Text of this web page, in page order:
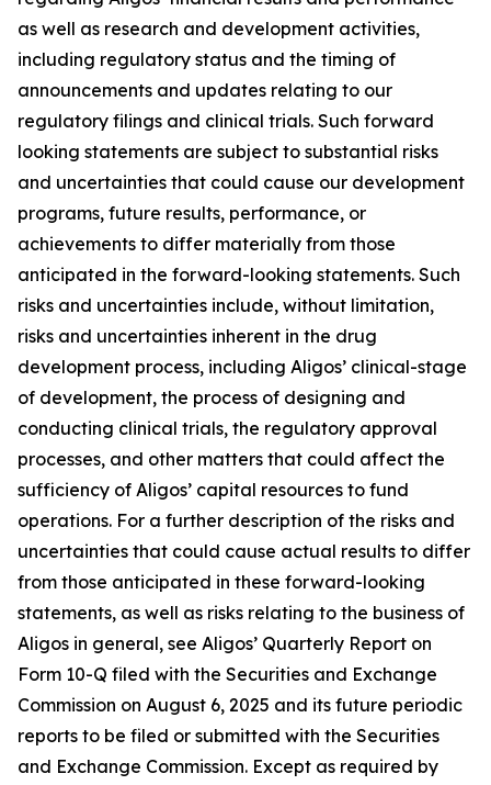
as well as research and development activities,
including regulatory status and the timing of
announcements and updates relating to our
regulatory filings and clinical trials. Such forward
looking statements are subject to substantial risks
and uncertainties that could cause our development
programs, future results, performance, or
achievements to differ materially from those
anticipated in the forward-looking statements. Such
risks and uncertainties include, without limitation,
risks and uncertainties inherent in the drug
development process, including Aligos’ clinical-stage
of development, the process of designing and
conducting clinical trials, the regulatory approval
processes, and other matters that could affect the
sufficiency of Aligos’ capital resources to fund
operations. For a further description of the risks and
uncertainties that could cause actual results to differ
from those anticipated in these forward-looking
statements, as well as risks relating to the business of
Aligos in general, see Aligos’ Quarterly Report on
Form 10-Q filed with the Securities and Exchange
Commission on August 6, 2025 and its future periodic
reports to be filed or submitted with the Securities
and Exchange Commission. Except as required by